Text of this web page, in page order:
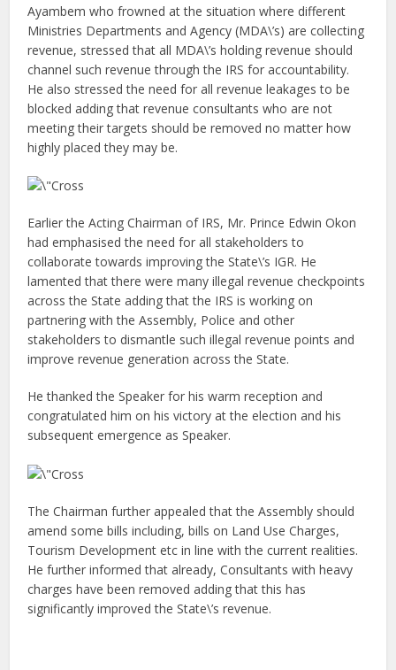
Ayambem who frowned at the situation where different
Ministries Departments and Agency (MDA\’s) are collecting
revenue, stressed that all MDA\’s holding revenue should
channel such revenue through the IRS for accountability.
He also stressed the need for all revenue leakages to be
blocked adding that revenue consultants who are not
meeting their targets should be removed no matter how
highly placed they may be.
Earlier the Acting Chairman of IRS, Mr. Prince Edwin Okon
had emphasised the need for all stakeholders to
collaborate towards improving the State\’s IGR. He
lamented that there were many illegal revenue checkpoints
across the State adding that the IRS is working on
partnering with the Assembly, Police and other
stakeholders to dismantle such illegal revenue points and
improve revenue generation across the State.
He thanked the Speaker for his warm reception and
congratulated him on his victory at the election and his
subsequent emergence as Speaker.
The Chairman further appealed that the Assembly should
amend some bills including, bills on Land Use Charges,
Tourism Development etc in line with the current realities.
He further informed that already, Consultants with heavy
charges have been removed adding that this has
significantly improved the State\’s revenue.